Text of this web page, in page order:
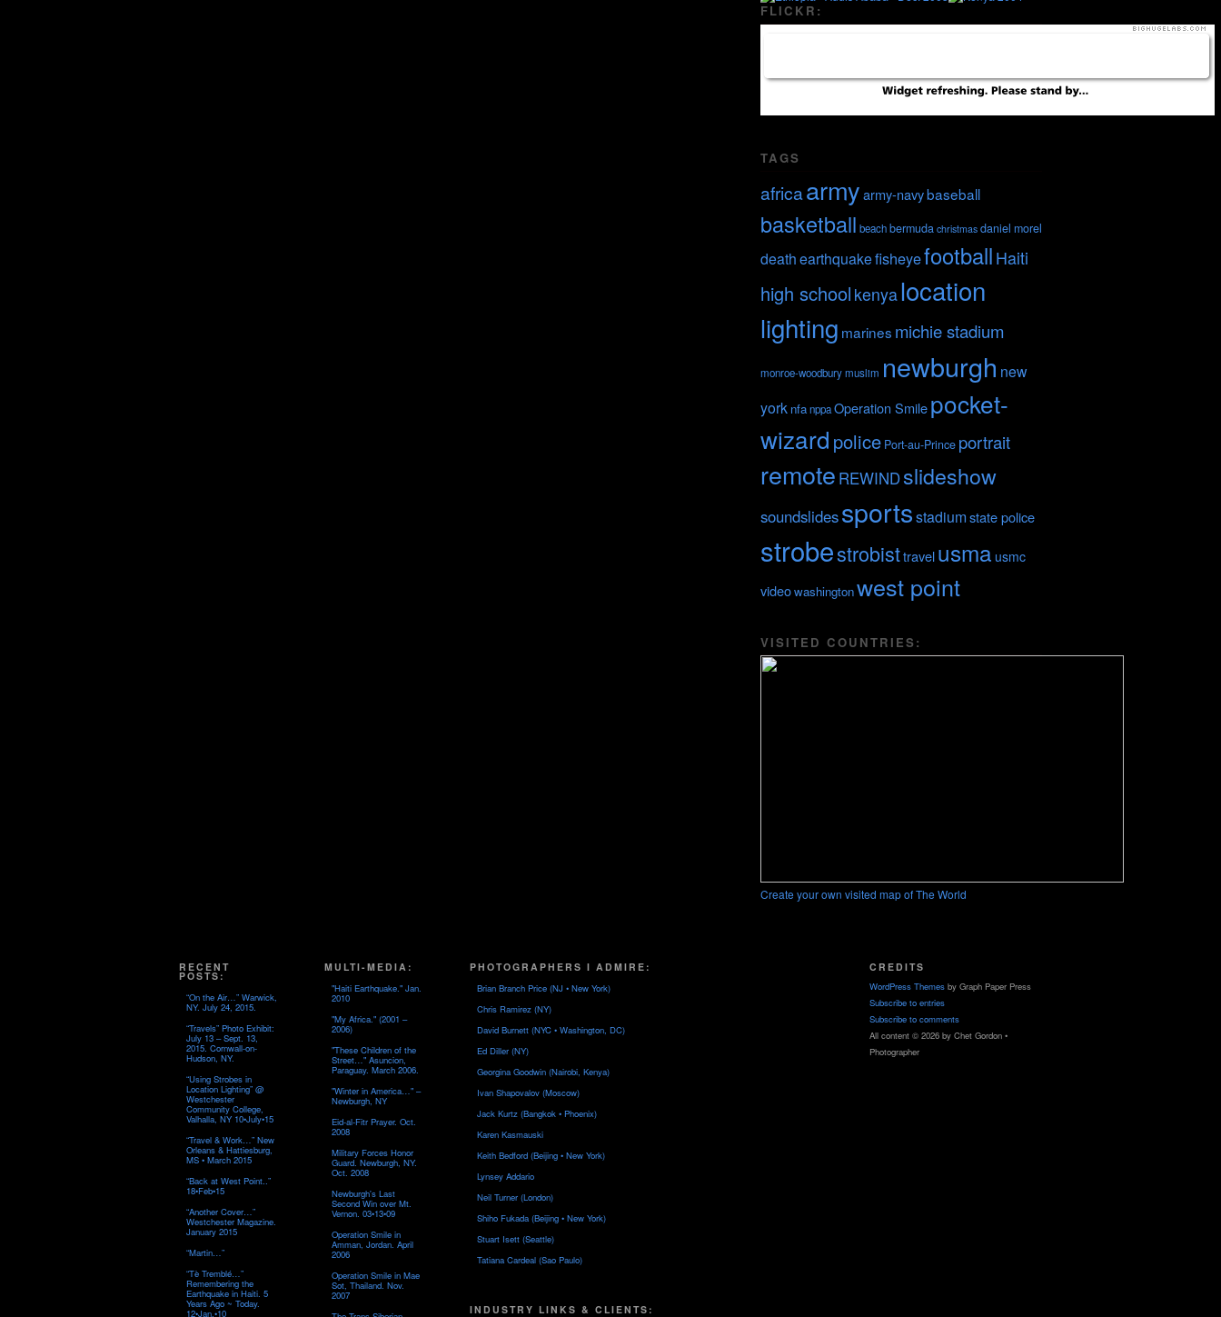
FLICKR:
TAGS
africaarmyarmy-navybaseball
basketball beachbermuda christmas daniel morel
deathearthquakefisheyefootball Haiti
high school kenyalocation
lighting marines michie stadium
monroe-woodburymuslim newburgh new
york nfanppaOperation Smilepocket-
wizard police Port-au-Prince portrait
remote REWINDslideshow
soundslidessportsstadiumstate police
strobestrobisttravelusma usmc
videowashingtonwest point
VISITED COUNTRIES:
Create your own visited map of The World
RECENT
POSTS:
“On the Air…” Warwick,
NY. July 24, 2015.
“Travels” Photo Exhibit:
July 13 – Sept. 13,
2015. Cornwall-on-
Hudson, NY.
“Using Strobes in
Location Lighting” @
Westchester
Community College,
Valhalla, NY 10•July•15
“Travel & Work…” New
Orleans & Hattiesburg,
MS • March 2015
“Back at West Point..”
18•Feb•15
“Another Cover…”
Westchester Magazine.
January 2015
“Martin…”
“Tè Tremblé…”
Remembering the
Earthquake in Haiti. 5
Years Ago ~ Today.
12•Jan.•10
MULTI-MEDIA:
"Haiti Earthquake." Jan.
2010
"My Africa." (2001 –
2006)
"These Children of the
Street…" Asuncion,
Paraguay. March 2006.
"Winter in America…" –
Newburgh, NY
Eid-al-Fitr Prayer. Oct.
2008
Military Forces Honor
Guard. Newburgh, NY.
Oct. 2008
Newburgh's Last
Second Win over Mt.
Vernon. 03•13•09
Operation Smile in
Amman, Jordan. April
2006
Operation Smile in Mae
Sot, Thailand. Nov.
2007
PHOTOGRAPHERS I ADMIRE:
Brian Branch Price (NJ • New York)
Chris Ramirez (NY)
David Burnett (NYC • Washington, DC)
Ed Diller (NY)
Georgina Goodwin (Nairobi, Kenya)
Ivan Shapovalov (Moscow)
Jack Kurtz (Bangkok • Phoenix)
Karen Kasmauski
Keith Bedford (Beijing • New York)
Lynsey Addario
Neil Turner (London)
Shiho Fukada (Beijing • New York)
Stuart Isett (Seattle)
Tatiana Cardeal (Sao Paulo)
INDUSTRY LINKS & CLIENTS:
CREDITS
WordPress Themes by Graph Paper Press
Subscribe to entries
Subscribe to comments
All content © 2026 by Chet Gordon •
Photographer